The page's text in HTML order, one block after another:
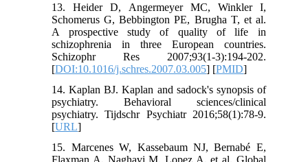
13. Heider D, Angermeyer MC, Winkler I,
Schomerus G, Bebbington PE, Brugha T, et al.
A prospective study of quality of life in
schizophrenia in three European countries.
Schizophr Res 2007;93(1-3):194-202.
[DOI:10.1016/j.schres.2007.03.005] [PMID]
14. Kaplan BJ. Kaplan and sadock's synopsis of
psychiatry. Behavioral sciences/clinical
psychiatry. Tijdschr Psychiatr 2016;58(1):78-9.
[URL]
15. Marcenes W, Kassebaum NJ, Bernabé E,
Flaxman A, Naghavi M, Lopez A, et al. Global